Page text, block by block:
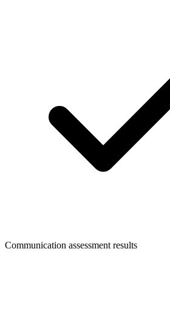
Communication assessment results